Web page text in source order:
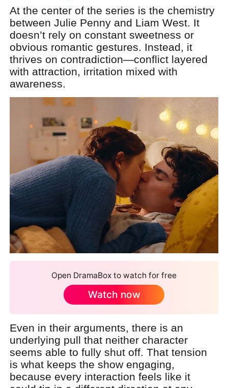
At the center of the series is the chemistry
between Julie Penny and Liam West. It
doesn’t rely on constant sweetness or
obvious romantic gestures. Instead, it
thrives on contradiction—conflict layered
with attraction, irritation mixed with
awareness.
Open DramaBox to watch for free
Watch now
Even in their arguments, there is an
underlying pull that neither character
seems able to fully shut off. That tension
is what keeps the show engaging,
because every interaction feels like it